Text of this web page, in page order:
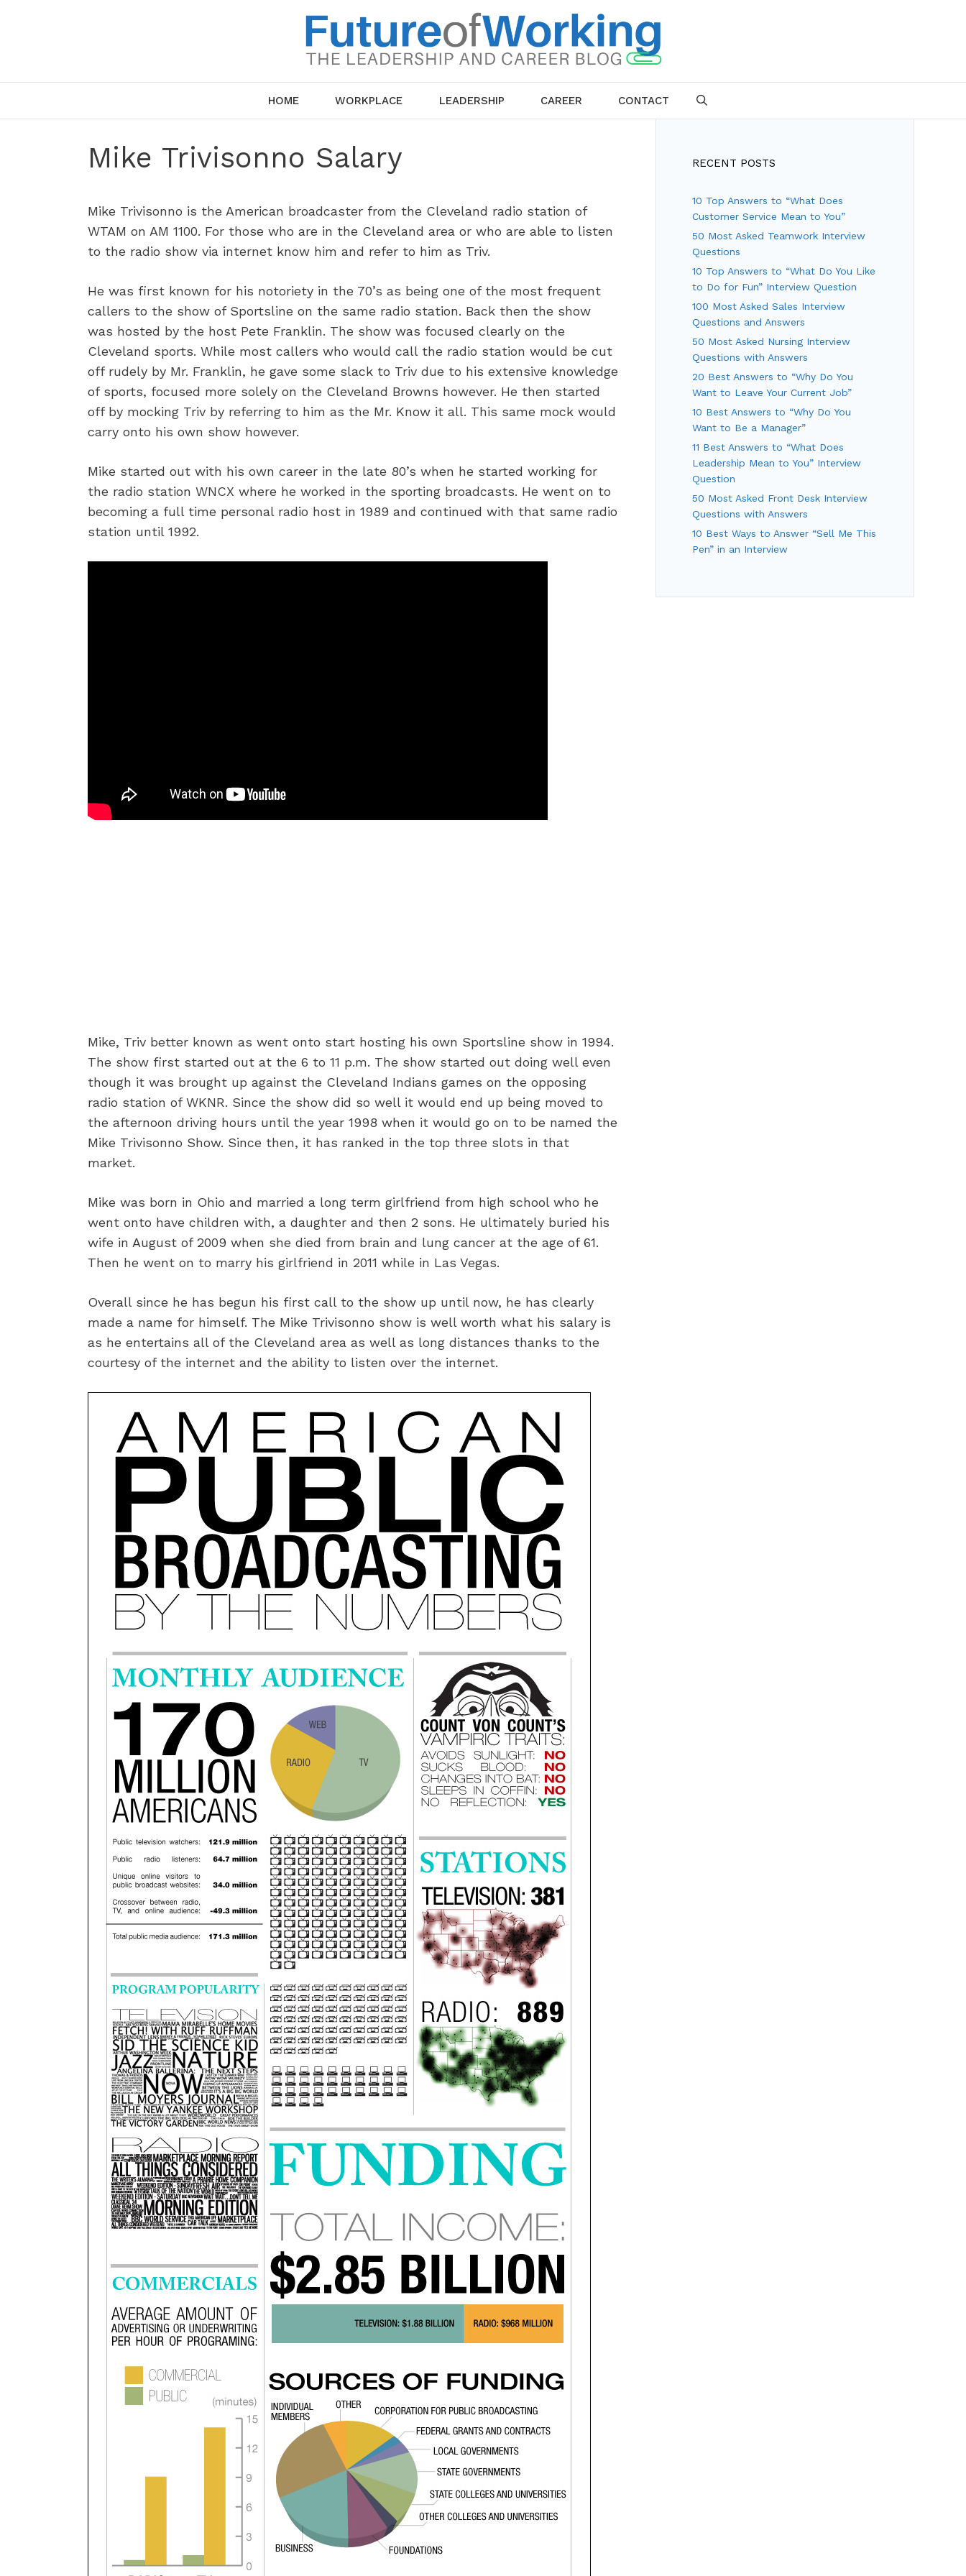
HOME WORKPLACE LEADERSHIP CAREER CONTACT
Mike Trivisonno Salary
Mike Trivisonno is the American broadcaster from the Cleveland radio station of
WTAM on AM 1100. For those who are in the Cleveland area or who are able to listen
to the radio show via internet know him and refer to him as Triv.
He was first known for his notoriety in the 70’s as being one of the most frequent
callers to the show of Sportsline on the same radio station. Back then the show
was hosted by the host Pete Franklin. The show was focused clearly on the
Cleveland sports. While most callers who would call the radio station would be cut
off rudely by Mr. Franklin, he gave some slack to Triv due to his extensive knowledge
of sports, focused more solely on the Cleveland Browns however. He then started
off by mocking Triv by referring to him as the Mr. Know it all. This same mock would
carry onto his own show however.
Mike started out with his own career in the late 80’s when he started working for
the radio station WNCX where he worked in the sporting broadcasts. He went on to
becoming a full time personal radio host in 1989 and continued with that same radio
station until 1992.
Mike, Triv better known as went onto start hosting his own Sportsline show in 1994.
The show first started out at the 6 to 11 p.m. The show started out doing well even
though it was brought up against the Cleveland Indians games on the opposing
radio station of WKNR. Since the show did so well it would end up being moved to
the afternoon driving hours until the year 1998 when it would go on to be named the
Mike Trivisonno Show. Since then, it has ranked in the top three slots in that
market.
Mike was born in Ohio and married a long term girlfriend from high school who he
went onto have children with, a daughter and then 2 sons. He ultimately buried his
wife in August of 2009 when she died from brain and lung cancer at the age of 61.
Then he went on to marry his girlfriend in 2011 while in Las Vegas.
Overall since he has begun his first call to the show up until now, he has clearly
made a name for himself. The Mike Trivisonno show is well worth what his salary is
as he entertains all of the Cleveland area as well as long distances thanks to the
courtesy of the internet and the ability to listen over the internet.
RECENT POSTS
10 Top Answers to “What Does
Customer Service Mean to You”
50 Most Asked Teamwork Interview
Questions
10 Top Answers to “What Do You Like
to Do for Fun” Interview Question
100 Most Asked Sales Interview
Questions and Answers
50 Most Asked Nursing Interview
Questions with Answers
20 Best Answers to “Why Do You
Want to Leave Your Current Job”
10 Best Answers to “Why Do You
Want to Be a Manager”
11 Best Answers to “What Does
Leadership Mean to You” Interview
Question
50 Most Asked Front Desk Interview
Questions with Answers
10 Best Ways to Answer “Sell Me This
Pen” in an Interview